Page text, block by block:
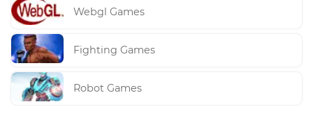
Webgl Games
Fighting Games
Robot Games